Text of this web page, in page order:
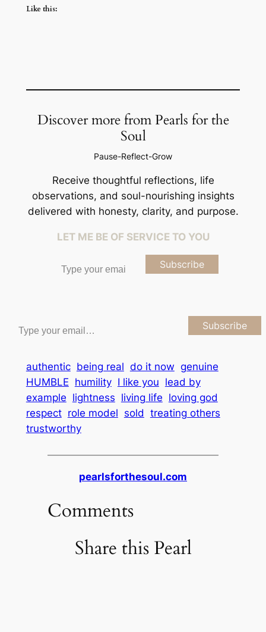
Like this:
Discover more from Pearls for the
Soul
Pause-Reflect-Grow
Receive thoughtful reflections, life
observations, and soul-nourishing insights
delivered with honesty, clarity, and purpose.
LET ME BE OF SERVICE TO YOU
Subscribe
Subscribe
authentic being real do it now genuine
HUMBLE humility I like you lead by
example lightness living life loving god
respect role model sold treating others
trustworthy
pearlsforthesoul.com
Comments
Share this Pearl